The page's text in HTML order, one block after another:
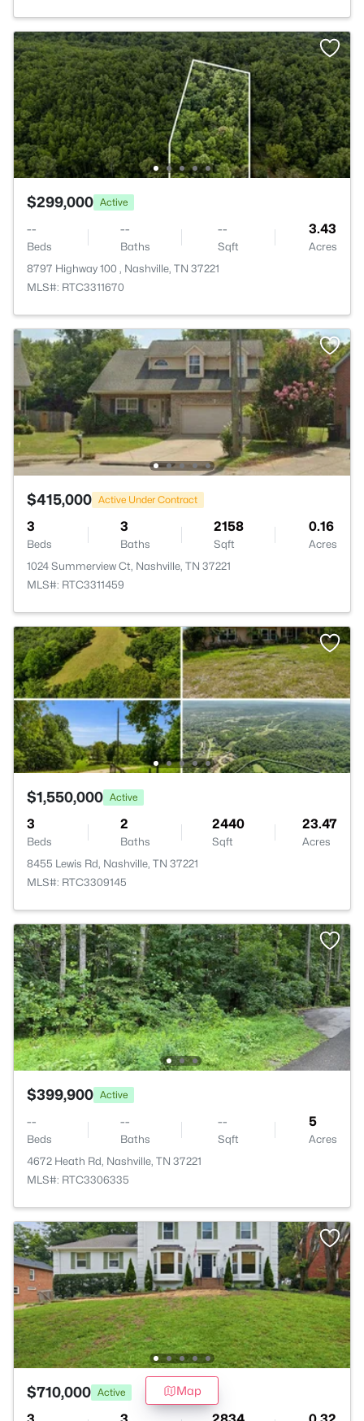
$299,000 Active
--
Beds
--
Baths
--
Sqft
3.43
Acres
8797 Highway 100 , Nashville, TN 37221
MLS#: RTC3311670
$415,000 Active Under Contract
3
Beds
3
Baths
2158
Sqft
0.16
Acres
1024 Summerview Ct, Nashville, TN 37221
MLS#: RTC3311459
$1,550,000 Active
3
Beds
2
Baths
2440
Sqft
23.47
Acres
8455 Lewis Rd, Nashville, TN 37221
MLS#: RTC3309145
$399,900 Active
--
Beds
--
Baths
--
Sqft
5
Acres
4672 Heath Rd, Nashville, TN 37221
MLS#: RTC3306335
$710,000 Active Map
Verified by Trustindex